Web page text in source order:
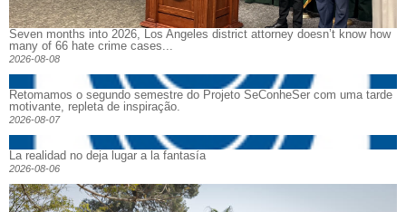
Seven months into 2026, Los Angeles district attorney doesn’t know how
many of 66 hate crime cases...
2026-08-08
Retomamos o segundo semestre do Projeto SeConheSer com uma tarde
motivante, repleta de inspiração.
2026-08-07
La realidad no deja lugar a la fantasía
2026-08-06